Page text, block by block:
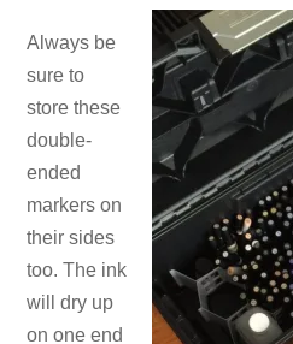
Always be
sure to
store these
double-
ended
markers on
their sides
too. The ink
will dry up
on one end